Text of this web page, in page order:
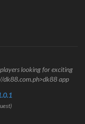
looking for exciting
dk88.com.ph>dk88 app